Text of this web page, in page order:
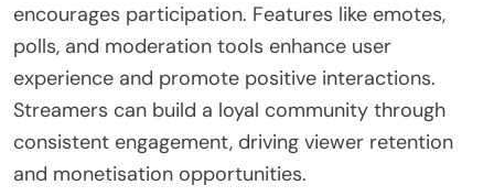
encourages participation. Features like emotes,
polls, and moderation tools enhance user
experience and promote positive interactions.
Streamers can build a loyal community through
consistent engagement, driving viewer retention
and monetisation opportunities.